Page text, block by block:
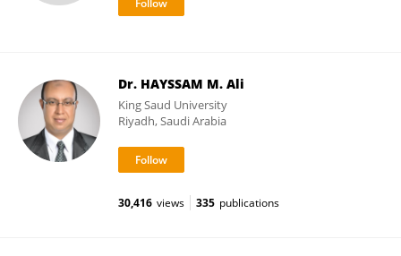
Dr. HAYSSAM M. Ali
King Saud University
Riyadh, Saudi Arabia
30,416 views 335 publications